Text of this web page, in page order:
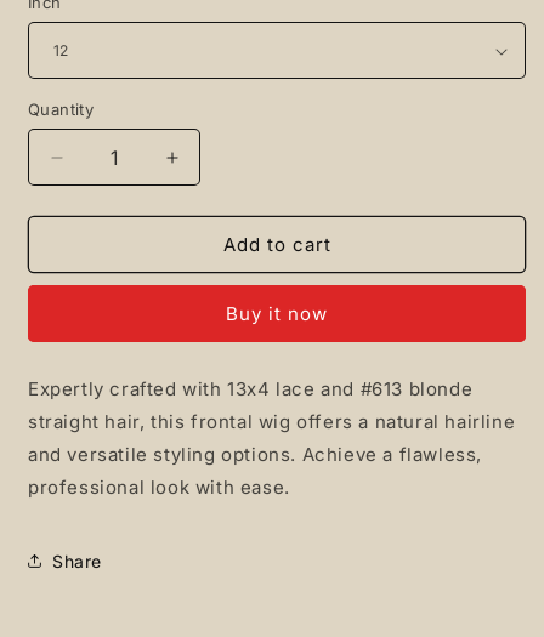
Quantity
Quantity
Decrease
quantity
for
#613
wig
Increase
quantity
for
#613
Frontal
wig
Add to cart
Buy it now
Expertly crafted with 13x4 lace and #613 blonde
straight hair, this frontal wig offers a natural hairline
and versatile styling options. Achieve a flawless,
professional look with ease.
Share